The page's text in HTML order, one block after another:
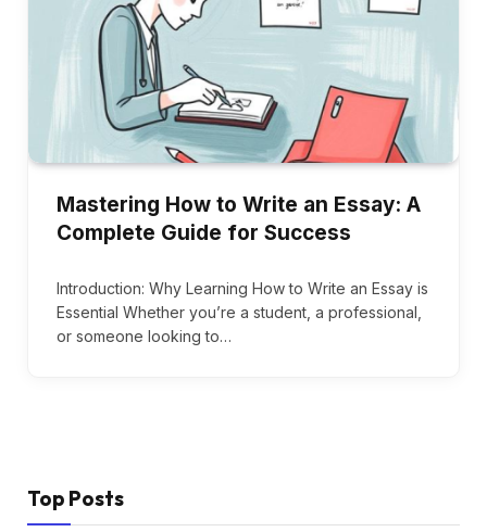
Mastering How to Write an Essay: A
Complete Guide for Success
Introduction: Why Learning How to Write an Essay is
Essential Whether you’re a student, a professional,
or someone looking to…
Top Posts